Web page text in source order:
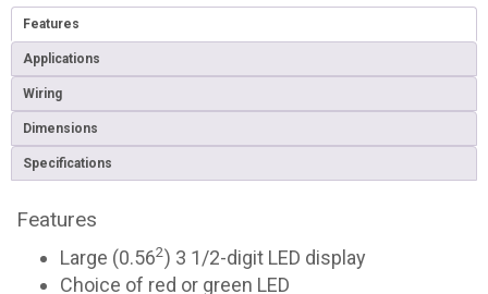
Features
Applications
Wiring
Dimensions
Specifications
Features
Large (0.562) 3 1/2-digit LED display
Choice of red or green LED